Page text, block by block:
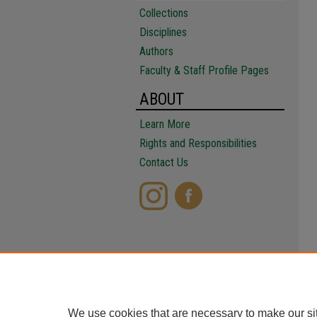
Collections
Disciplines
Authors
Faculty & Staff Profile Pages
ABOUT
Learn More
Rights and Responsibilities
Contact Us
We use cookies that are necessary to make our